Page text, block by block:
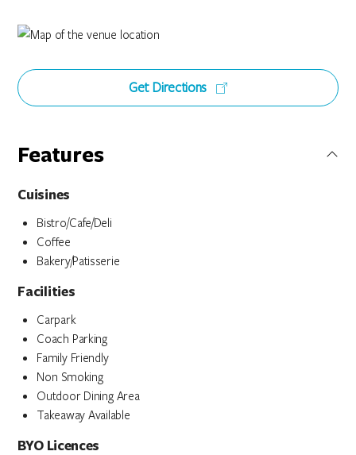
Get Directions
Features
Cuisines
Bistro/Cafe/Deli
Coffee
Bakery/Patisserie
Facilities
Carpark
Coach Parking
Family Friendly
Non Smoking
Outdoor Dining Area
Takeaway Available
BYO Licences